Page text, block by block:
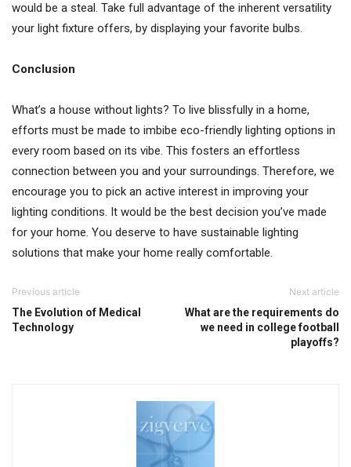
would be a steal. Take full advantage of the inherent versatility
your light fixture offers, by displaying your favorite bulbs.
Conclusion
What’s a house without lights? To live blissfully in a home,
efforts must be made to imbibe eco-friendly lighting options in
every room based on its vibe. This fosters an effortless
connection between you and your surroundings. Therefore, we
encourage you to pick an active interest in improving your
lighting conditions. It would be the best decision you’ve made
for your home. You deserve to have sustainable lighting
solutions that make your home really comfortable.
Previous article
The Evolution of Medical
Technology
Next article
What are the requirements do
we need in college football
playoffs?